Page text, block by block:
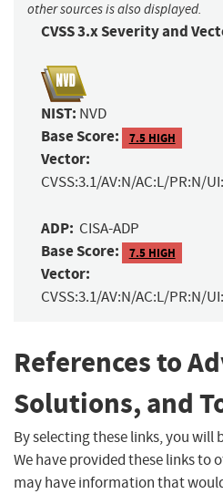
other sources is also displayed.
CVSS 3.x Severity and
NIST: NVD
Base Score: 7.5 HIGH
Vector:
CVSS:3.1/AV:N/AC:L/PR:N/
ADP: CISA-ADP
Base Score: 7.5 HIGH
Vector:
CVSS:3.1/AV:N/AC:L/PR:N/
References to
Solutions, and
By selecting these links, you will
We have provided these links to
may have information that